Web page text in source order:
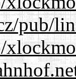
pub/